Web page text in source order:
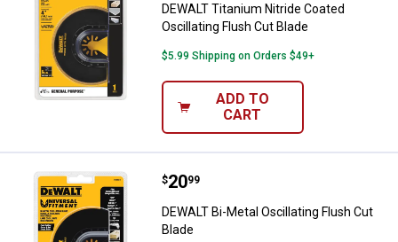
DEWALT Titanium Nitride Coated
Oscillating Flush Cut Blade
$5.99 Shipping on Orders $49+
ADD TO
CART
DEWALT Bi-Metal Oscillating
Price:
$20
. 99
DEWALT Bi-Metal Oscillating Flush Cut
Blade